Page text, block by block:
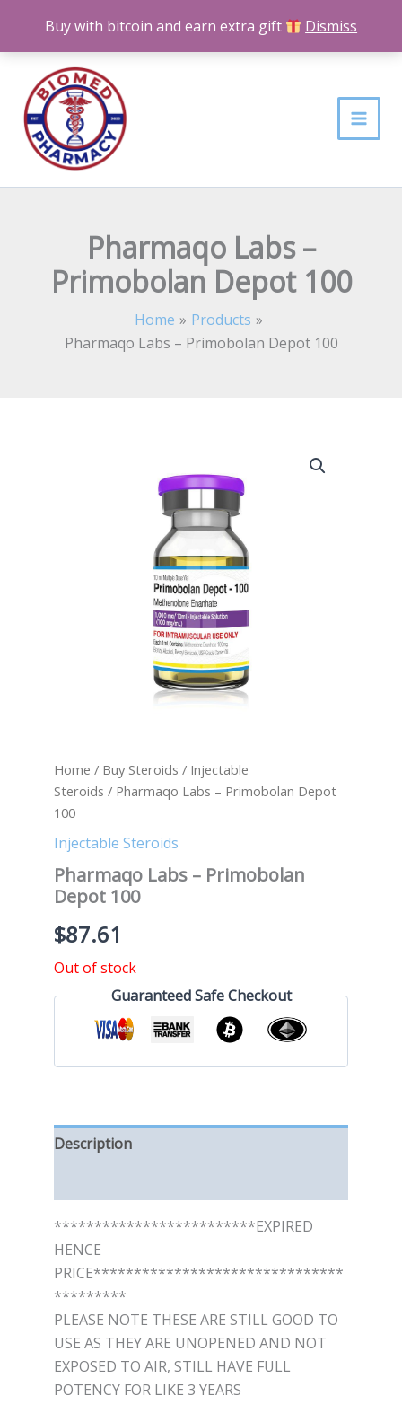
Buy with bitcoin and earn extra gift Dismiss
content
Pharmaqo Labs –
Primobolan Depot 100
Home
Products
Pharmaqo Labs – Primobolan Depot 100
Home / Buy Steroids / Injectable
Steroids / Pharmaqo Labs – Primobolan Depot
100
Injectable Steroids
Pharmaqo Labs – Primobolan
Depot 100
$87.61
Out of stock
Guaranteed Safe Checkout
Description
*************************EXPIRED
HENCE
PRICE*******************************
*********
PLEASE NOTE THESE ARE STILL GOOD TO
USE AS THEY ARE UNOPENED AND NOT
EXPOSED TO AIR, STILL HAVE FULL
POTENCY FOR LIKE 3 YEARS